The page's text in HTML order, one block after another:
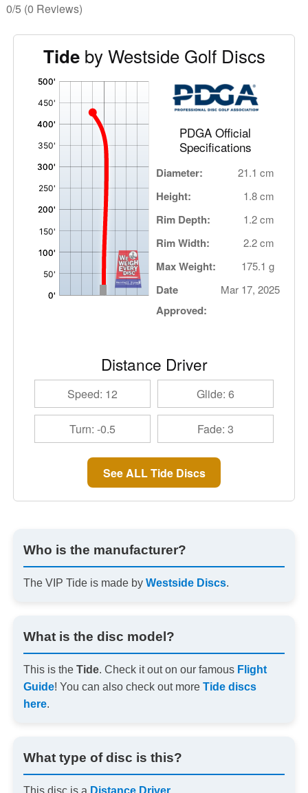
0/5 (0 Reviews)
Tideby Westside Golf Discs
PDGA Official
Specifications
Diameter: 21.1 cm
Height: 1.8 cm
Rim Depth: 1.2 cm
Rim Width: 2.2 cm
Max Weight: 175.1 g
Date
Approved:
Mar 17, 2025
Distance Driver
Speed: 12 Glide: 6
Turn: -0.5 Fade: 3
See ALL Tide Discs
Who is the manufacturer?
The VIP Tide is made by Westside Discs.
What is the disc model?
This is the Tide. Check it out on our famous Flight
Guide! You can also check out more Tide discs
here.
What type of disc is this?
This disc is a Distance Driver.